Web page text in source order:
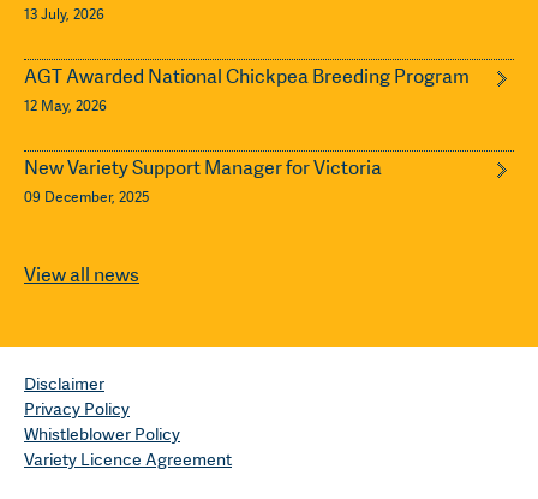
13 July, 2026
AGT Awarded National Chickpea Breeding Program
12 May, 2026
New Variety Support Manager for Victoria
09 December, 2025
View all news
Disclaimer
Privacy Policy
Whistleblower Policy
Variety Licence Agreement